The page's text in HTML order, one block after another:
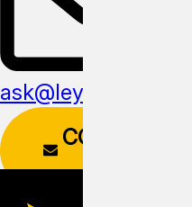
ask@leyline.li
CONTACT
FORM